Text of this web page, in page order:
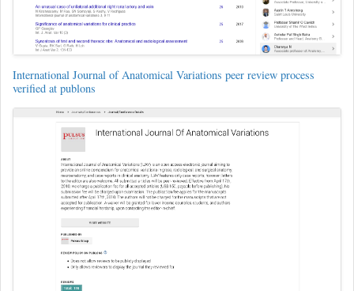
International Journal of Anatomical Variations peer review process
verified at publons